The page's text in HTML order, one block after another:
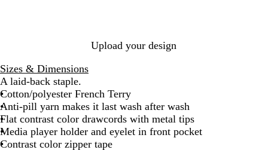
r
a
t
h
e
r
a
t
h
e
r
r
Upload your design
Sizes & Dimensions
A laid-back staple.
Cotton/polyester French Terry
Anti-pill yarn makes it last wash after wash
Flat contrast color drawcords with metal tips
Media player holder and eyelet in front pocket
Contrast color zipper tape